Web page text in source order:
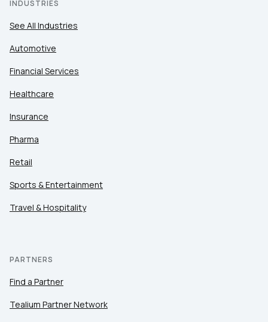
INDUSTRIES
See All Industries
Automotive
Financial Services
Healthcare
Insurance
Pharma
Retail
Sports & Entertainment
Travel & Hospitality
PARTNERS
Find a Partner
Tealium Partner Network